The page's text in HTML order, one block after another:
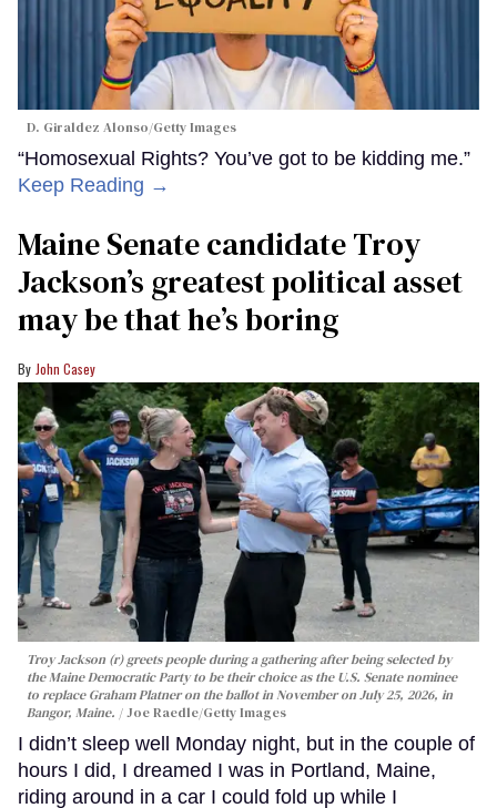
D. Giraldez Alonso/Getty Images
“Homosexual Rights? You’ve got to be kidding me.”
Keep Reading →
Maine Senate candidate Troy
Jackson’s greatest political asset
may be that he’s boring
John Casey
Troy Jackson (r) greets people during a gathering after being selected by
the Maine Democratic Party to be their choice as the U.S. Senate nominee
to replace Graham Platner on the ballot in November on July 25, 2026, in
Bangor, Maine.
Joe Raedle/Getty Images
I didn’t sleep well Monday night, but in the couple of
hours I did, I dreamed I was in Portland, Maine,
riding around in a car I could fold up while I